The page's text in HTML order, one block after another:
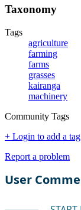
Taxonomy
Tags
agriculture
farming
farms
grasses
kairanga
machinery
Community Tags
+ Login to add a
Report a problem